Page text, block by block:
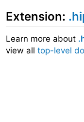
Extension:
Learn more about
view all top-level